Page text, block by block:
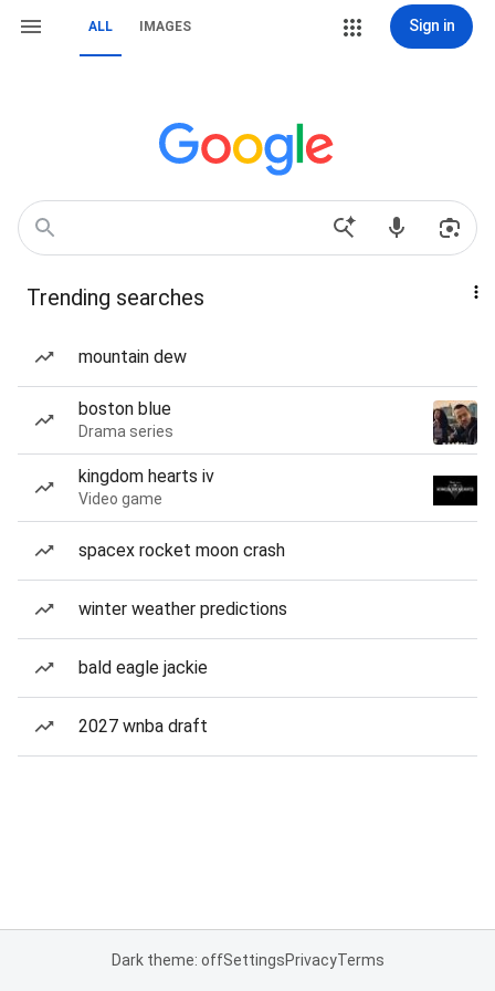
ALL IMAGES Sign in
Trending searches
mountain dew
boston blue
Drama series
kingdom hearts iv
Video game
spacex rocket moon crash
winter weather predictions
bald eagle jackie
2027 wnba draft
Dark theme: offSettingsPrivacyTerms